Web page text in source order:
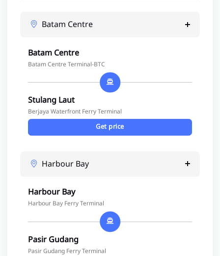
Batam Centre
Batam Centre
Batam Centre Terminal-BTC
Stulang Laut
Berjaya Waterfront Ferry Terminal
Get price
Harbour Bay
Harbour Bay
Harbour Bay Ferry Terminal
Pasir Gudang
Pasir Gudang Ferry Terminal